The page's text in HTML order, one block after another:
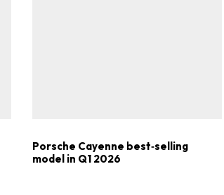
Porsche Cayenne best‑selling
model in Q1 2026